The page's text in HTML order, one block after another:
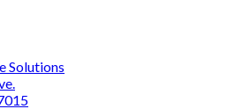
Solutions